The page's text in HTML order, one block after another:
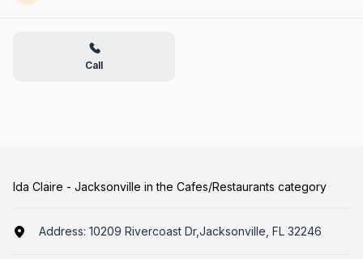
Call
Ida Claire - Jacksonville in the Cafes/Restaurants category
Address: 10209 Rivercoast Dr,Jacksonville, FL 32246